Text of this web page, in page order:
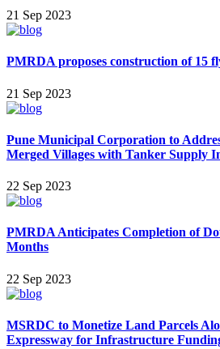
21 Sep 2023
PMRDA proposes construction of 15
21 Sep 2023
Pune Municipa l Corporation to
Merged Villages with Tanker Supply
22 Sep 2023
PMRDA Anticipates Completion of
Months
22 Sep 2023
MSRDC to Monetize Land Parcels
Expressway for Infrastructure